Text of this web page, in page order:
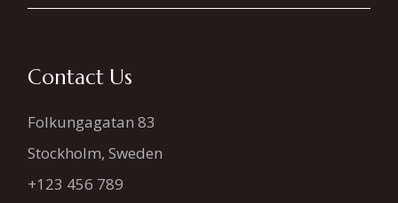
Contact Us
Folkungagatan 83
Stockholm, Sweden
+123 456 789